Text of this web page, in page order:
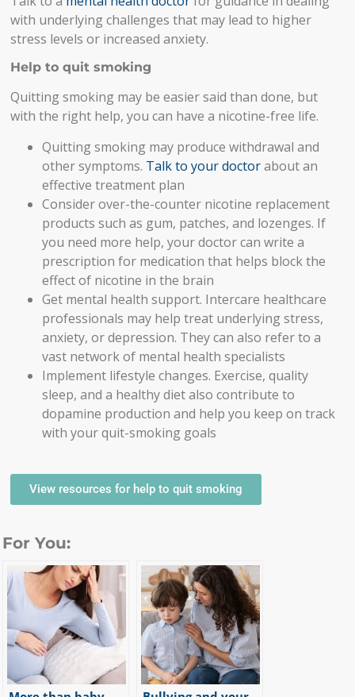
with underlying challenges that may lead to higher
stress levels or increased anxiety.
Help to quit smoking
Quitting smoking may be easier said than done, but
with the right help, you can have a nicotine-free life.
Quitting smoking may produce withdrawal and
other symptoms. Talk to your doctorabout an
effective treatment plan
Consider over-the-counter nicotine replacement
products such as gum, patches, and lozenges. If
you need more help, your doctor can write a
prescription for medication that helps block the
effect of nicotine in the brain
Get mental health support. Intercare healthcare
professionals may help treat underlying stress,
anxiety, or depression. They can also refer to a
vast network of mental health specialists
Implement lifestyle changes. Exercise, quality
sleep, and a healthy diet also contribute to
dopamine production and help you keep on track
with your quit-smoking goals
View resources for help to quit smoking
For You: